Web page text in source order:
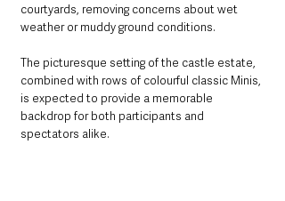
courtyards, removing concerns about wet
weather or muddy ground conditions.
The picturesque setting of the castle estate,
combined with rows of colourful classic Minis,
is expected to provide a memorable
backdrop for both participants and
spectators alike.